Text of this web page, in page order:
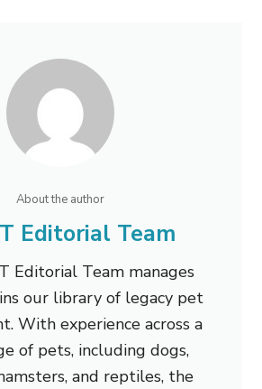
About the author
Editorial Team
Editorial Team manages
our library of legacy pet
With experience across a
of pets, including dogs,
and reptiles, the